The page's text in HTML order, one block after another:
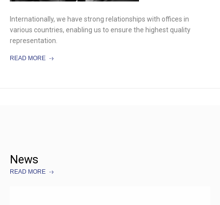
Internationally, we have strong relationships with offices in
various countries, enabling us to ensure the highest quality
representation.
READ MORE
News
READ MORE